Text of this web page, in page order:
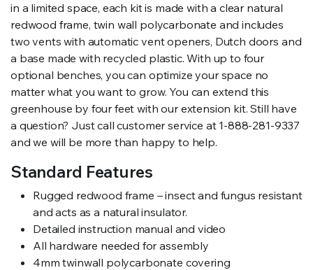
in a limited space, each kit is made with a clear natural
redwood frame, twin wall polycarbonate and includes
two vents with automatic vent openers, Dutch doors and
a base made with recycled plastic. With up to four
optional benches, you can optimize your space no
matter what you want to grow. You can extend this
greenhouse by four feet with our extension kit. Still have
a question? Just call customer service at 1-888-281-9337
and we will be more than happy to help.
Standard Features
Rugged redwood frame – insect and fungus resistant
and acts as a natural insulator.
Detailed instruction manual and video
All hardware needed for assembly
4mm twinwall polycarbonate covering